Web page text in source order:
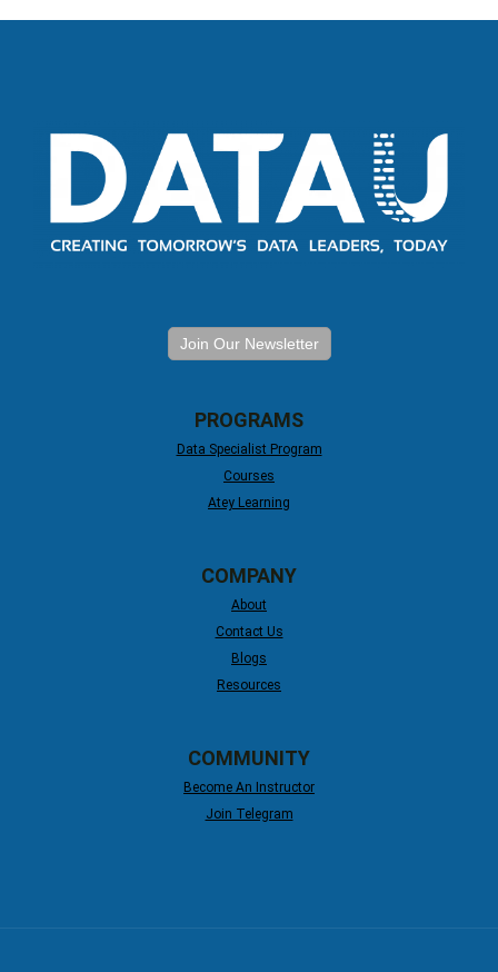
Join Our Newsletter
PROGRAMS
Data Specialist Program
Courses
Atey Learning
COMPANY
About
Contact Us
Blogs
Resources
COMMUNITY
Become An Instructor
Join Telegram